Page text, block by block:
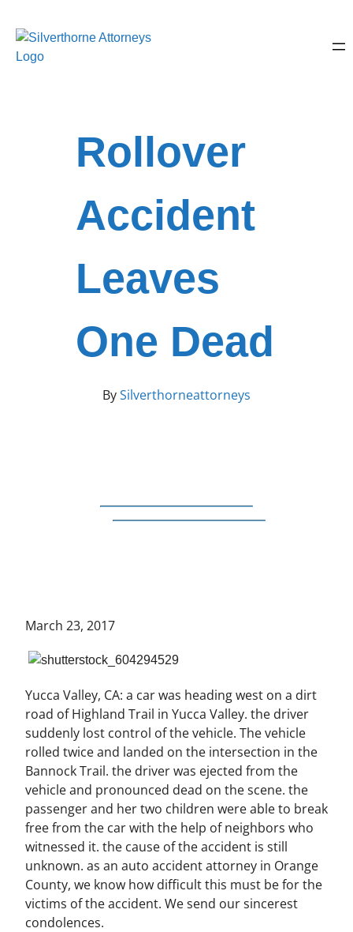
Rollover
Accident
Leaves
One Dead
BySilverthorneattorneys
March 23, 2017
Yucca Valley, CA: a car was heading west on a dirt
road of Highland Trail in Yucca Valley. the driver
suddenly lost control of the vehicle. The vehicle
rolled twice and landed on the intersection in the
Bannock Trail. the driver was ejected from the
vehicle and pronounced dead on the scene. the
passenger and her two children were able to break
free from the car with the help of neighbors who
witnessed it. the cause of the accident is still
unknown. as an auto accident attorney in Orange
County, we know how difficult this must be for the
victims of the accident. We send our sincerest
condolences.